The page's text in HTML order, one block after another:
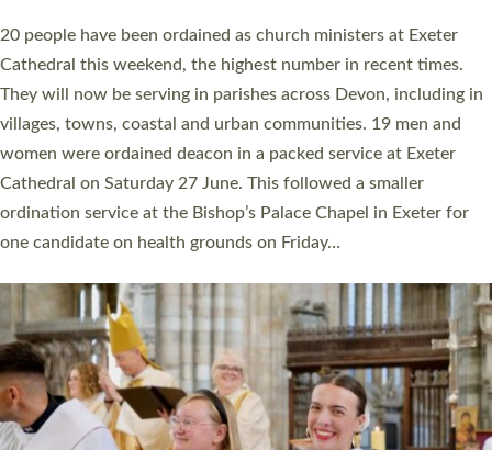
The number of new parish priests and church ministers being
ordained at Exeter Cathedral this weekend is the highest for a
number of years. 20 people are being ordained as deacons and
11 people are becoming priests after being ordained as deacons
a year ago. It is also the first time in a number of years that the
ordination services for deacons and priests will happen in the
same place on the same day. In…
Read More »
CHRISTIAN FAITH
MINISTRY
RESOURCES